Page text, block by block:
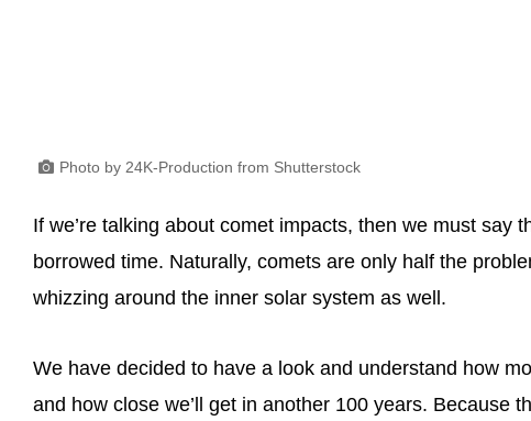
Photo by 24K-Production from Shutterstock
If we’re talking about comet impacts, then we must say
borrowed time. Naturally, comets are only half the
whizzing around the inner solar system as well.
We have decided to have a look and understand how
and how close we’ll get in another 100 years. Because